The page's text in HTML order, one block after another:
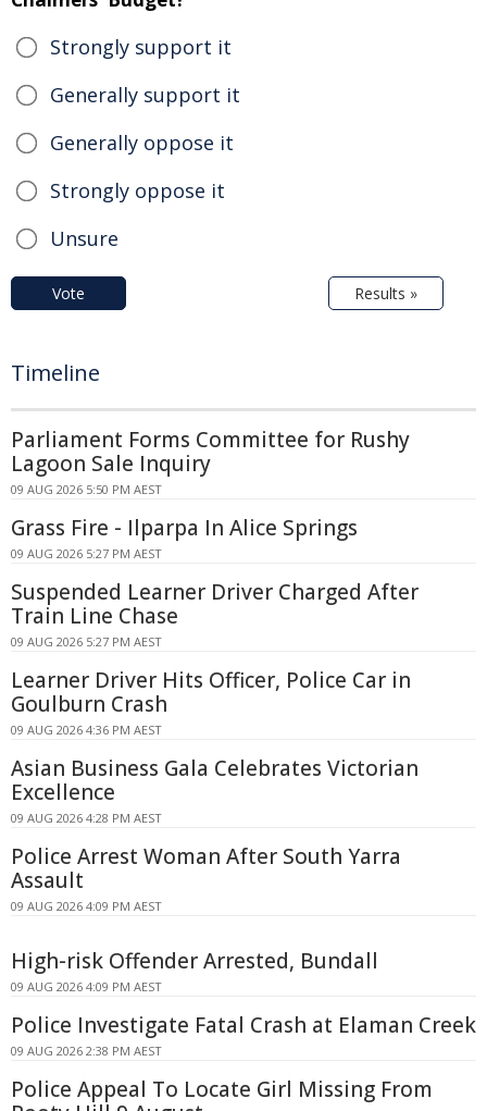
Strongly support it
Generally support it
Generally oppose it
Strongly oppose it
Unsure
Vote Results »
Timeline
Parliament Forms Committee for Rushy
Lagoon Sale Inquiry
09 AUG 2026 5:50 PM AEST
Grass Fire - Ilparpa In Alice Springs
09 AUG 2026 5:27 PM AEST
Suspended Learner Driver Charged After
Train Line Chase
09 AUG 2026 5:27 PM AEST
Learner Driver Hits Officer, Police Car in
Goulburn Crash
09 AUG 2026 4:36 PM AEST
Asian Business Gala Celebrates Victorian
Excellence
09 AUG 2026 4:28 PM AEST
Police Arrest Woman After South Yarra
Assault
09 AUG 2026 4:09 PM AEST
High-risk Offender Arrested, Bundall
09 AUG 2026 4:09 PM AEST
Police Investigate Fatal Crash at Elaman Creek
09 AUG 2026 2:38 PM AEST
Police Appeal To Locate Girl Missing From